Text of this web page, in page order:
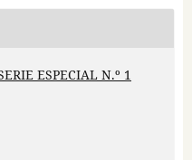
ESPECIAL N.º 1